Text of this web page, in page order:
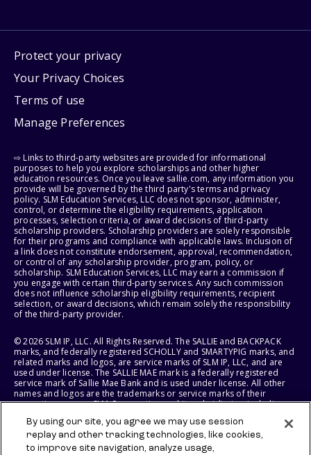
Protect your privacy
Your Privacy Choices
Terms of use
Manage Preferences
⇨ Links to third-party websites are provided for informational
purposes to help you explore scholarships and other higher
education resources. Once you leave sallie.com, any information you
provide will be governed by the third party's terms and privacy
policy. SLM Education Services, LLC does not sponsor, administer,
control, or determine the eligibility requirements, application
processes, selection criteria, or award decisions of third-party
scholarship providers. Scholarship providers are solely responsible
for their programs and compliance with applicable laws. Inclusion of
a link does not constitute endorsement, approval, recommendation,
or control of any scholarship provider, program, policy, or
scholarship. SLM Education Services, LLC may earn a commission if
you engage with certain third-party services. Any such commission
does not influence scholarship eligibility requirements, recipient
selection, or award decisions, which remain solely the responsibility
of the third-party provider.
© 2026 SLM IP, LLC. All Rights Reserved. The SALLIE and BACKPACK
marks, and federally registered SCHOLLY and SMARTYPIG marks, and
related marks and logos, are service marks of SLM IP, LLC, and are
used under license. The SALLIE MAE mark is a federally registered
service mark of Sallie Mae Bank and is used under license. All other
names and logos are the trademarks or service marks of their
respective owners. SLM Corporation and its subsidiaries, including
States of America.
SLM EDUCATION SERVICES, LLC AND SALLIE MAE BANK RESERVE THE
By using our site, you agree we may use session
replay and other tracking technologies, like cookies,
to improve site navigation, analyze usage,